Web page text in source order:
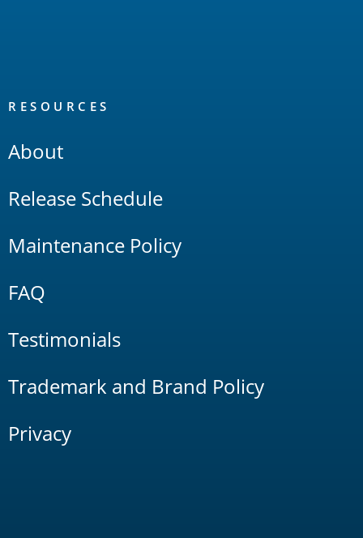
RESOURCES
About
Release Schedule
Maintenance Policy
FAQ
Testimonials
Trademark and Brand Policy
Privacy